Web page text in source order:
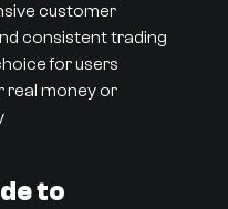
customer
consistent trading
for users
real money or
to